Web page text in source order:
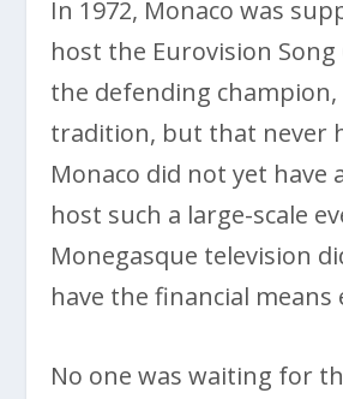
In 1972, Monaco was
host the Eurovision Song
the defending
tradition, but that never
Monaco did not yet have
host such a large-scale
Monegasque television
have the financial means
No one was waiting for